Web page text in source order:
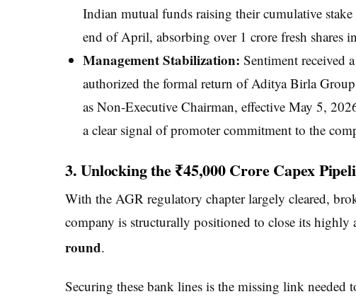
Indian mutual funds raising their cumulative
end of April, absorbing over 1 crore fresh shares
Management Stabilization: Sentiment received
authorized the formal return of Aditya Birla
as Non-Executive Chairman, effective May 5,
a clear signal of promoter commitment to the
3. Unlocking the ₹45,000 Crore Capex
With the AGR regulatory chapter largely cleared,
company is structurally positioned to close its highly
round.
Securing these bank lines is the missing link needed